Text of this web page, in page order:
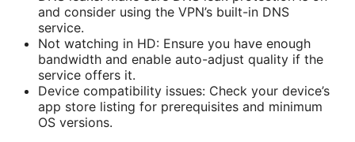
and consider using the VPN’s built-in DNS
service.
Not watching in HD: Ensure you have enough
bandwidth and enable auto-adjust quality if the
service offers it.
Device compatibility issues: Check your device’s
app store listing for prerequisites and minimum
OS versions.